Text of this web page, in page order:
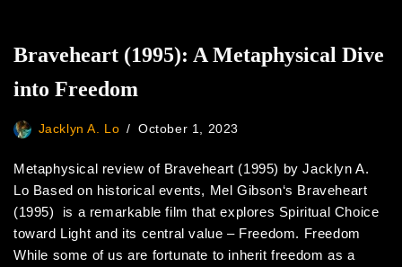
Braveheart (1995): A Metaphysical Dive
into Freedom
Jacklyn A. Lo October 1, 2023
Metaphysical review of Braveheart (1995) by Jacklyn A.
Lo Based on historical events, Mel Gibson‘s Braveheart
(1995) is a remarkable film that explores Spiritual Choice
toward Light and its central value – Freedom. Freedom
While some of us are fortunate to inherit freedom as a